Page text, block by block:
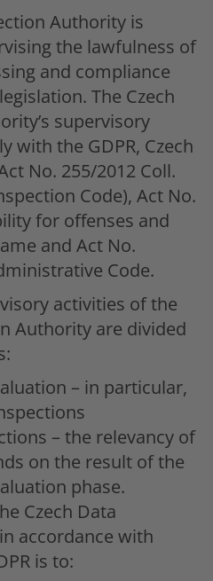
Authority is
the lawfulness of
and compliance
The Czech
supervisory
with the GDPR, Czech
No. 255/2012 Coll.
Code), Act No.
for offenses and
and Act No.
Code.
activities of the
Authority are divided
– in particular,
– the relevancy of
on the result of the
phase.
Czech Data
accordance with
is to: